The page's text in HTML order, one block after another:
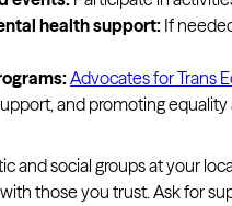
health support: If
Advocates for Trans
and promoting
and social groups at your
those you trust. Ask for